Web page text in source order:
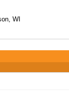
WI